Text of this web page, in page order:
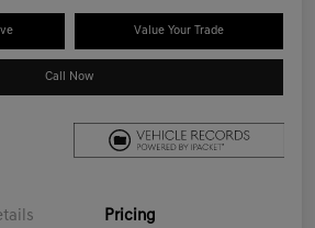
Value Your Trade
Call Now
Pricing